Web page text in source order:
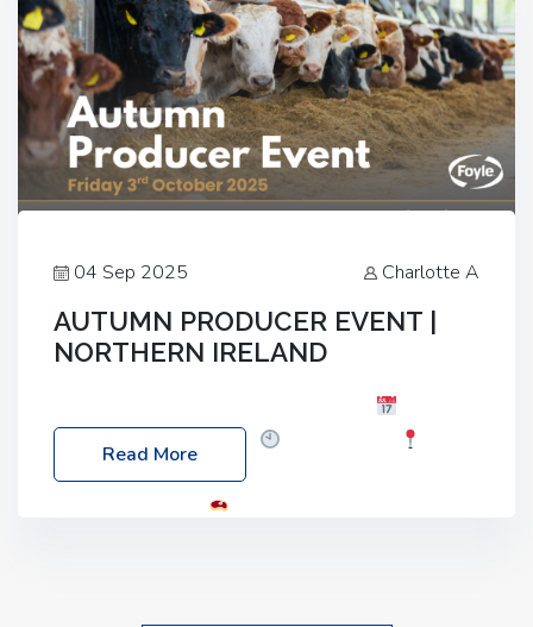
04 Sep 2025 Charlotte A
AUTUMN PRODUCER EVENT |
NORTHERN IRELAND
Friday, 03 October 2025
Location: 60 Killyclogher Road, Cookstown, Co
Read More